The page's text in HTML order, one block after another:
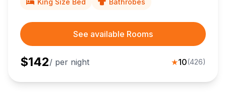
King Size Bed Bathrobes
See available Rooms
$142/ per night ★10(426)